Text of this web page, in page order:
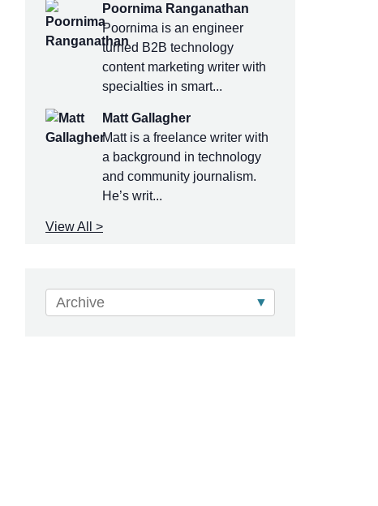
Poornima Ranganathan
Poornima is an engineer
turned B2B technology
content marketing writer with
specialties in smart...
Matt Gallagher
Matt is a freelance writer with
a background in technology
and community journalism.
He’s writ...
View All >